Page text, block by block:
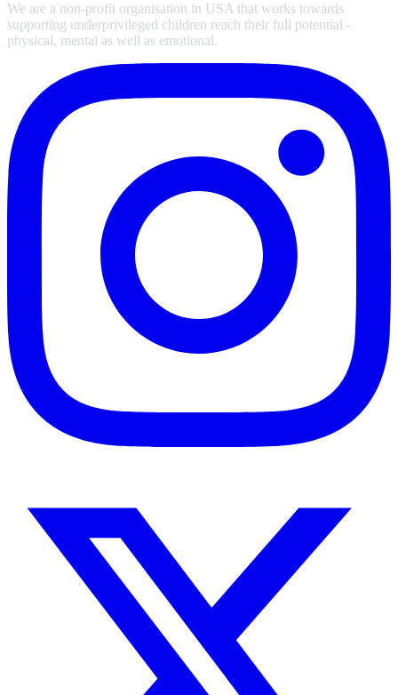
We are a non-profit organisation in USA that works towards
supporting underprivileged children reach their full potential -
physical, mental as well as emotional.